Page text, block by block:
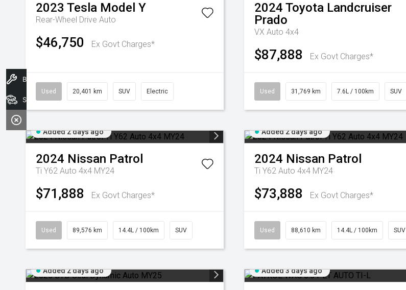
2023 Tesla Model Y
Rear-Wheel Drive Auto
$46,750 Ex Govt Charges*
Used 20,401 km SUV Electric
2024 Toyota Landcruiser
Prado
VX Auto 4x4
$87,888 Ex Govt Charges*
Used 31,769 km 7.6L / 100km SUV
Added 2 days ago
2024 Nissan Patrol
Ti Y62 Auto 4x4 MY24
$71,888 Ex Govt Charges*
Used 89,576 km 14.4L / 100km SUV
Added 2 days ago
2024 Nissan Patrol
Ti Y62 Auto 4x4 MY24
$73,888 Ex Govt Charges*
Used 88,610 km 14.4L / 100km SUV
Added 2 days ago Added 3 days ago